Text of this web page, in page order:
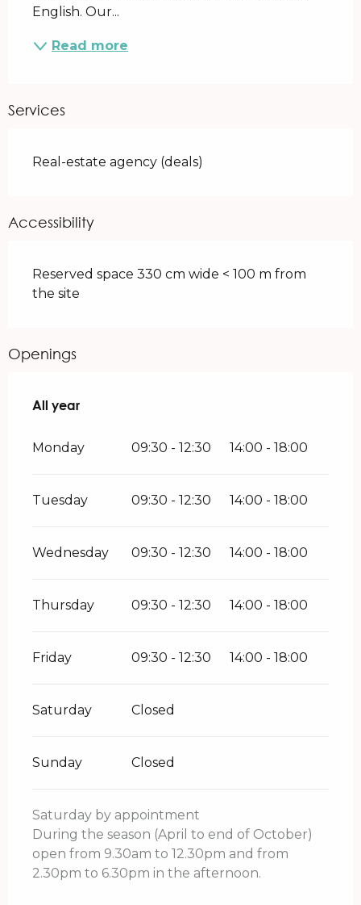
English. Our...
Read more
Services
Real-estate agency (deals)
Accessibility
Reserved space 330 cm wide < 100 m from
the site
Openings
All year
All year
Monday 09:30 - 12:30 14:00 - 18:00
Tuesday 09:30 - 12:30 14:00 - 18:00
Wednesday 09:30 - 12:30 14:00 - 18:00
Thursday 09:30 - 12:30 14:00 - 18:00
Friday 09:30 - 12:30 14:00 - 18:00
Saturday Closed
Sunday Closed
Saturday by appointment
During the season (April to end of October)
open from 9.30am to 12.30pm and from
2.30pm to 6.30pm in the afternoon.